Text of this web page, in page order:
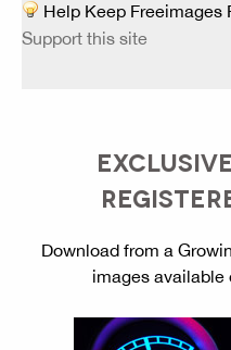
Help Keep Freeimages
Support this site
Download from a
images available